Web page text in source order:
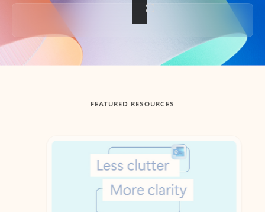
Back to tabs
FEATURED RESOURCES
Showing slide 1 of 3